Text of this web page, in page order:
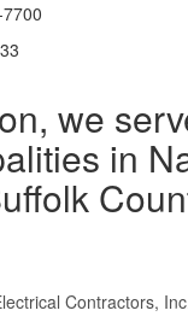
we
in
Contractors,